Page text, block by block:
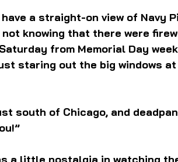
a straight-on view of Navy
not knowing that there were
from Memorial Day
staring out the big windows
south of Chicago, and